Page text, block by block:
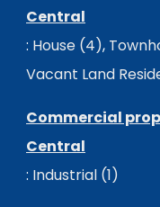
Central
: House (4),
Vacant Land
Commercial
Central
: Industrial (1)